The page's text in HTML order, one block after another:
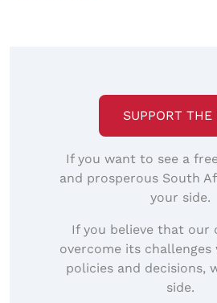
SUPPORT THE
If you want to see a
and prosperous South
your side.
If you believe that our
overcome its
policies and decisions,
side.